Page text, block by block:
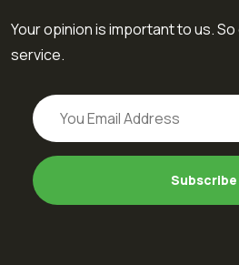
Your opinion is important to us.
service.